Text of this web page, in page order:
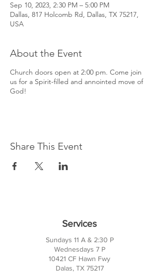
Sep 10, 2023, 2:30 PM – 5:00 PM
Dallas, 817 Holcomb Rd, Dallas, TX 75217,
USA
About the Event
Church doors open at 2:00 pm. Come join
us for a Spirit-filled and annointed move of
God!
Share This Event
Services
Sundays 11 A & 2:30 P
Wednesdays 7 P
10421 CF Hawn Fwy
Dalas, TX 75217